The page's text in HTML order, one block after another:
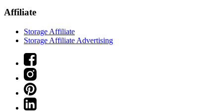
Affiliate
Storage Affiliate
Storage Affiliate Advertising